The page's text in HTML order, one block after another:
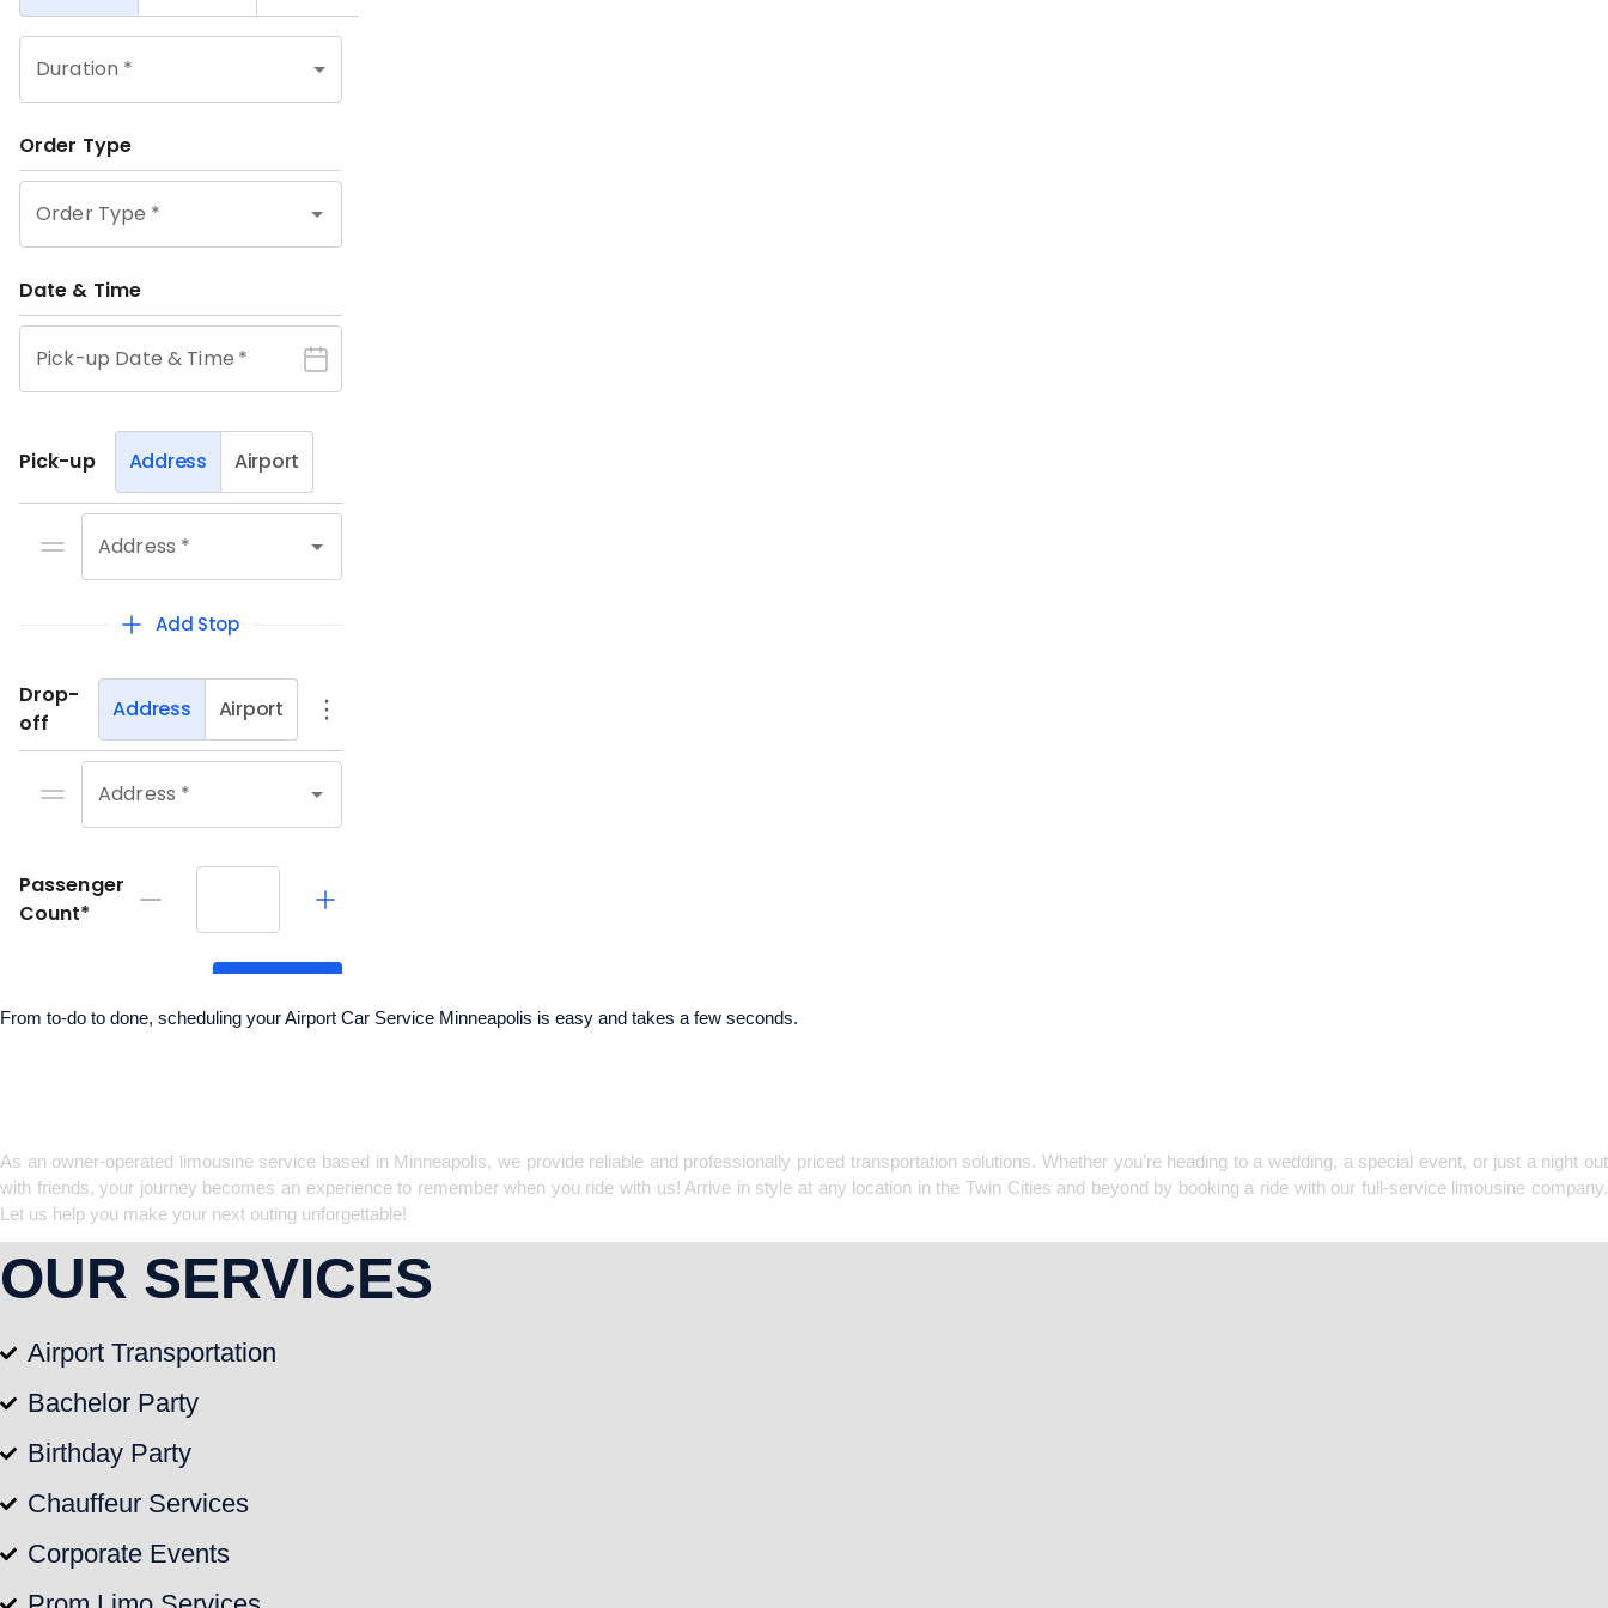
From to-do to done, scheduling your Airport Car Service Minneapolis is easy and takes a few seconds.
As an owner-operated limousine service based in Minneapolis, we provide reliable and professionally priced transportation solutions. Whether you’re heading to a wedding, a special event, or just a night out
with friends, your journey becomes an experience to remember when you ride with us! Arrive in style at any location in the Twin Cities and beyond by booking a ride with our full-service limousine company.
Let us help you make your next outing unforgettable!
OUR SERVICES
Airport Transportation
Bachelor Party
Birthday Party
Chauffeur Services
Corporate Events